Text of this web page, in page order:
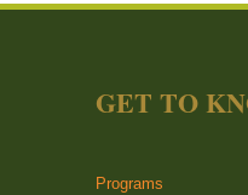
GET TO
Programs